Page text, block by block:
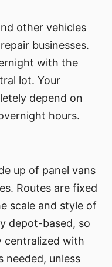
other vehicles
businesses.
with the
lot. Your
depend on
hours.
up of panel vans
Routes are fixed
scale and style of
depot-based, so
centralized with
needed, unless